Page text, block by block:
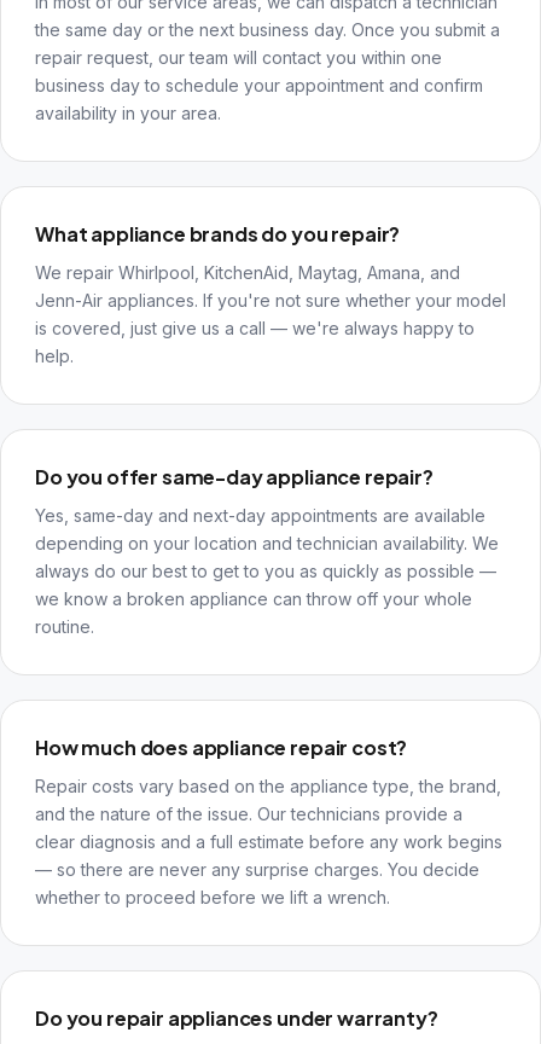
the same day or the next business day. Once you submit a
repair request, our team will contact you within one
business day to schedule your appointment and confirm
availability in your area.
What appliance brands do you repair?
We repair Whirlpool, KitchenAid, Maytag, Amana, and
Jenn-Air appliances. If you're not sure whether your model
is covered, just give us a call — we're always happy to
help.
Do you offer same-day appliance repair?
Yes, same-day and next-day appointments are available
depending on your location and technician availability. We
always do our best to get to you as quickly as possible —
we know a broken appliance can throw off your whole
routine.
How much does appliance repair cost?
Repair costs vary based on the appliance type, the brand,
and the nature of the issue. Our technicians provide a
clear diagnosis and a full estimate before any work begins
— so there are never any surprise charges. You decide
whether to proceed before we lift a wrench.
Do you repair appliances under warranty?